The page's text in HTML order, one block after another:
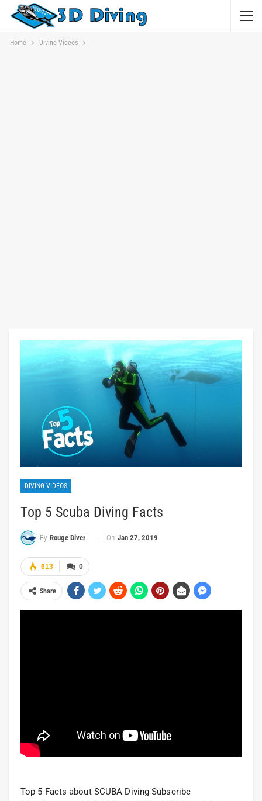
Home Diving Videos
DIVING VIDEOS
Top 5 Scuba Diving Facts
By Rouge Diver On Jan 27, 2019
0
613
Share
Top 5 Facts about SCUBA Diving Subscribe